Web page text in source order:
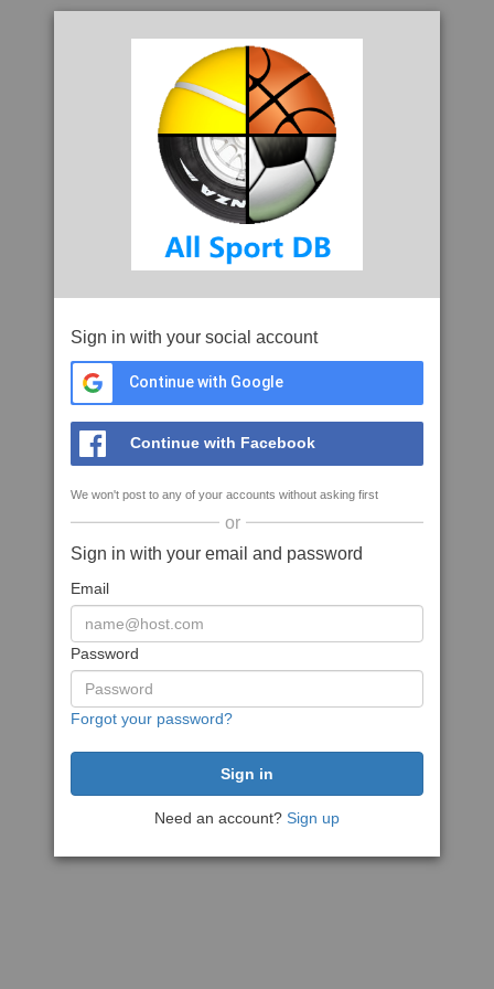
Sign in with your social account
Continue with Google
Continue with Facebook
We won't post to any of your accounts without asking first
or
Sign in with your email and password
Email
Password
Forgot your password?
Need an account? Sign up